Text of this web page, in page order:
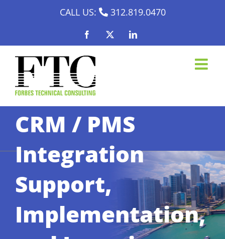
CALL US: 312.819.0470
Facebook LinkedIn
CRM / PMS
Integration
Support,
Implementation,